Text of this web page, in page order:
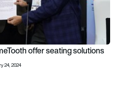
offer seating solutions
24, 2024